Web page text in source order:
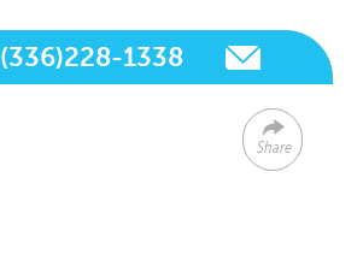
(336)228-1338
Share